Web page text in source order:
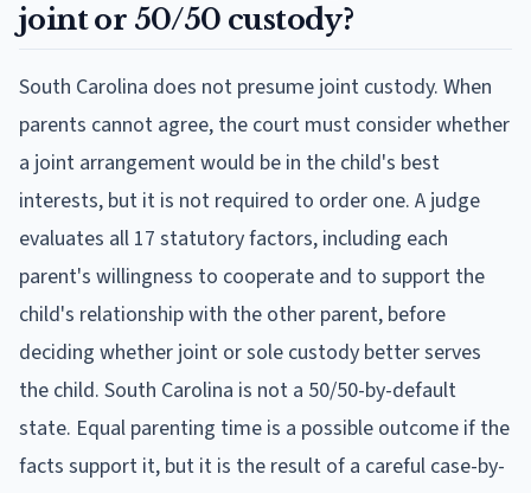
joint or 50/50 custody?
South Carolina does not presume joint custody. When
parents cannot agree, the court must consider whether
a joint arrangement would be in the child's best
interests, but it is not required to order one. A judge
evaluates all 17 statutory factors, including each
parent's willingness to cooperate and to support the
child's relationship with the other parent, before
deciding whether joint or sole custody better serves
the child. South Carolina is not a 50/50-by-default
state. Equal parenting time is a possible outcome if the
facts support it, but it is the result of a careful case-by-